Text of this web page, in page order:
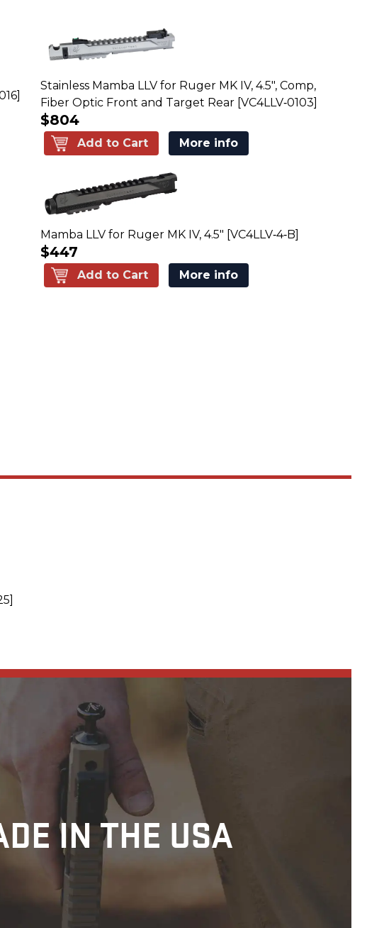
Stainless Mamba LLV for Ruger MK IV, 4.5", Comp,
Fiber Optic Front and Target Rear [VC4LLV‑0103]
$804
Add to Cart More info
Mamba LLV for Ruger MK IV, 4.5" [VC4LLV‑4‑B]
$447
Add to Cart More info
IN THE USA